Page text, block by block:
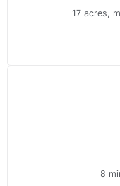
17 acres,
8